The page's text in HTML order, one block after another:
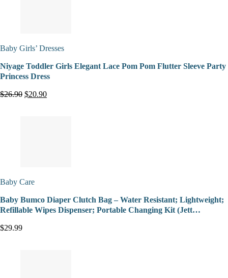
Baby Girls’ Dresses
Niyage Toddler Girls Elegant Lace Pom Pom Flutter Sleeve Party
Princess Dress
$26.90 $20.90
Baby Care
Baby Bumco Diaper Clutch Bag – Water Resistant; Lightweight;
Refillable Wipes Dispenser; Portable Changing Kit (Jett…
$29.99